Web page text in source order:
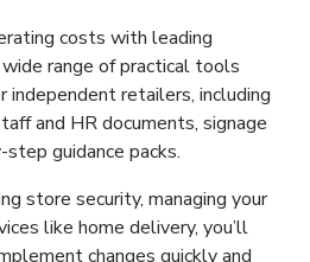
costs with leading
range of practical tools
independent retailers, including
and HR documents, signage
guidance packs.
store security, managing your
like home delivery, you’ll
changes quickly and